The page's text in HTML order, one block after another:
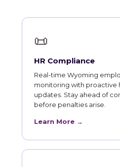
📜
HR Compliance
Real-time Wyoming
monitoring with proactive
updates. Stay ahead of
before penalties arise.
Learn More →